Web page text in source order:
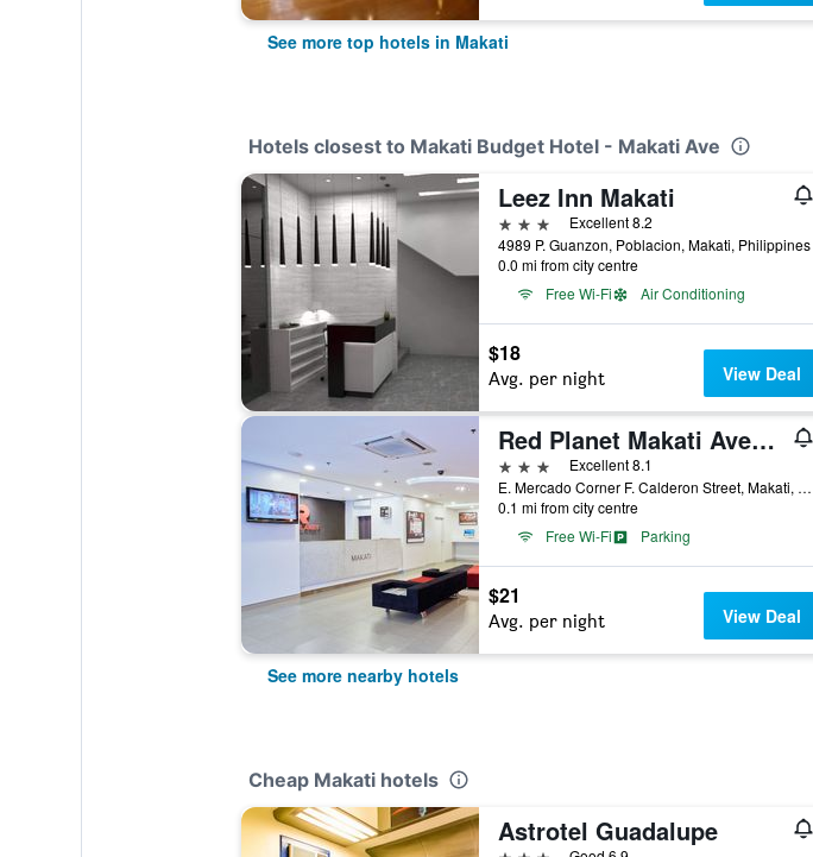
See more top hotels in Makati
Hotels closest to Makati Budget Hotel - Makati Ave
Leez Inn Makati
3 stars
Excellent 8.2
4989 P. Guanzon, Poblacion, Makati, Philippines
0.0 mi from city centre
Free Wi-Fi
Air Conditioning
$18
Avg. per night View Deal
Red Planet Makati Avenue Manila
3 stars
Excellent 8.1
E. Mercado Corner F. Calderon Street, Makati, Philippines
0.1 mi from city centre
Free Wi-Fi
Parking
$21
Avg. per night View Deal
See more nearby hotels
Cheap Makati hotels
Astrotel Guadalupe